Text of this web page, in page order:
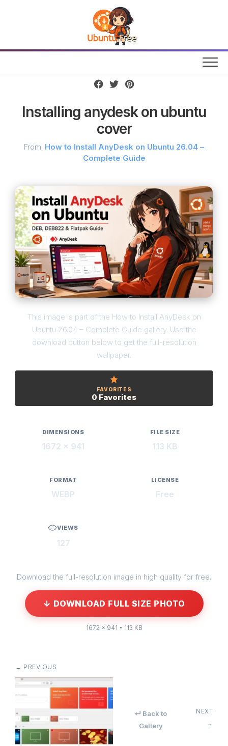
Installing anydesk on ubuntu
cover
From: How to Install AnyDesk on Ubuntu 26.04 –
Complete Guide
This image is part of the How to Install AnyDesk on
Ubuntu 26.04 – Complete Guide gallery. Use the
download button below to get the full-resolution
wallpaper.
FAVORITES
0 Favorites
DIMENSIONS
1672 × 941
FILE SIZE
113 KB
FORMAT
WEBP
LICENSE
Free
VIEWS
127
Download the full-resolution image in high quality for free.
↓ DOWNLOAD FULL SIZE PHOTO
1672 × 941 • 113 KB
← PREVIOUS
↵ Back to
Gallery
NEXT
→